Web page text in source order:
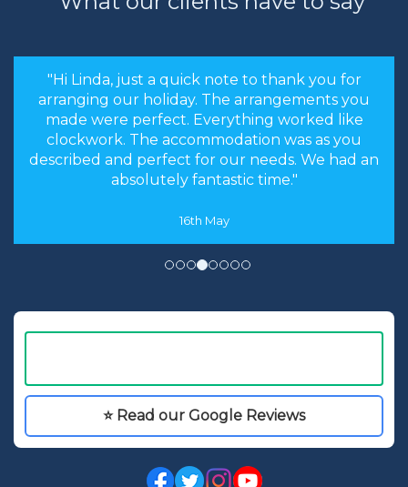
players and 90s
style computers.
Let us know your
favourite era and
we will request a
room in the
relevant decade.
"the stress levels of searching were instantly
brought down and it was made an enjoyable
experience rather than a chore to find the
cheapest options. We will most certainly
recommend you to our friends and family in
the future."
8th May
⭐ Read our Google Reviews